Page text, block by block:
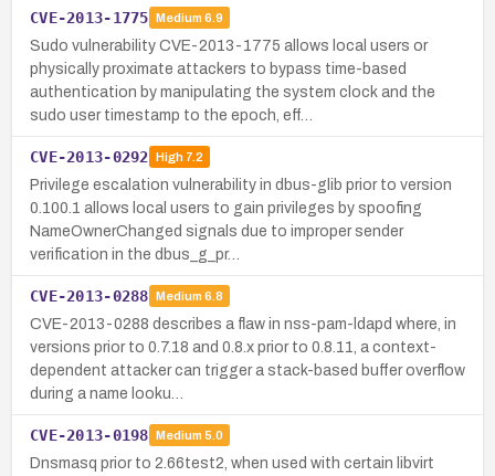
CVE-2013-1775 Medium 6.9
Sudo vulnerability CVE-2013-1775 allows local users or
physically proximate attackers to bypass time-based
authentication by manipulating the system clock and the
sudo user timestamp to the epoch, eff…
CVE-2013-0292 High7.2
Privilege escalation vulnerability in dbus-glib prior to version
0.100.1 allows local users to gain privileges by spoofing
NameOwnerChanged signals due to improper sender
verification in the dbus_g_pr…
CVE-2013-0288 Medium 6.8
CVE-2013-0288 describes a flaw in nss-pam-ldapd where, in
versions prior to 0.7.18 and 0.8.x prior to 0.8.11, a context-
dependent attacker can trigger a stack-based buffer overflow
during a name looku…
CVE-2013-0198 Medium 5.0
Dnsmasq prior to 2.66test2, when used with certain libvirt